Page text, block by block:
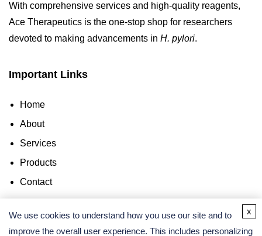
With comprehensive services and high-quality reagents,
Ace Therapeutics is the one-stop shop for researchers
devoted to making advancements in H. pylori.
Important Links
Home
About
Services
Products
Contact
Contact Us
We use cookies to understand how you use our site and to
improve the overall user experience. This includes personalizing
x